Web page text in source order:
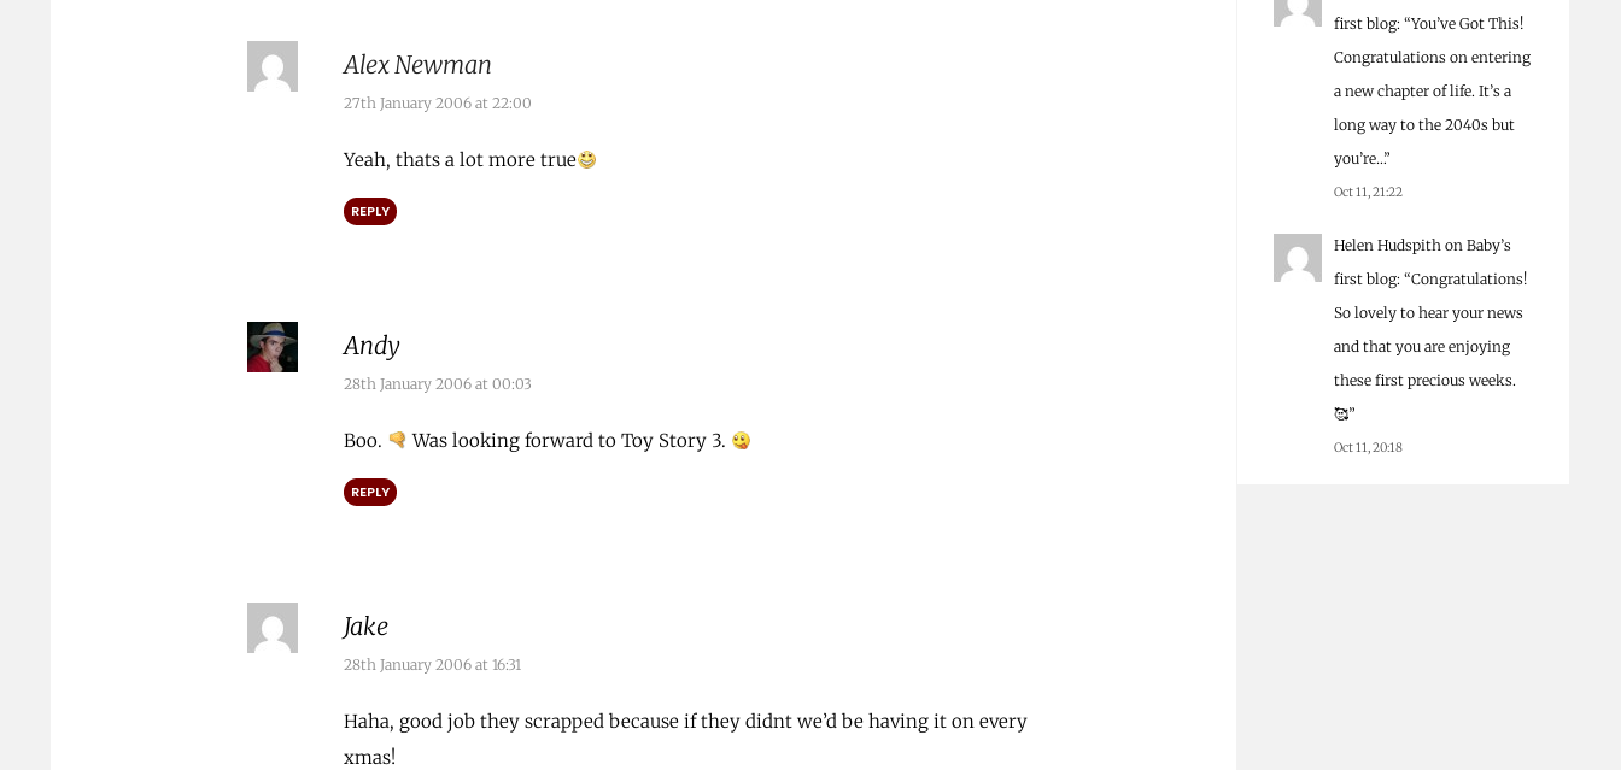
Alex Newman
27th January 2006 at 22:00
Yeah, thats a lot more true
REPLY
Andy
28th January 2006 at 00:03
Boo. Was looking forward to Toy Story 3.
REPLY
Jake
28th January 2006 at 16:31
Haha, good job they scrapped because if they didnt we’d be having it on every
xmas!
first blog: “You’ve Got This!
Congratulations on entering
a new chapter of life. It’s a
long way to the 2040s but
you’re…”
Oct 11, 21:22
Helen Hudspithon Baby’s
first blog: “Congratulations!
So lovely to hear your news
and that you are enjoying
these first precious weeks.
🥰”
Oct 11, 20:18